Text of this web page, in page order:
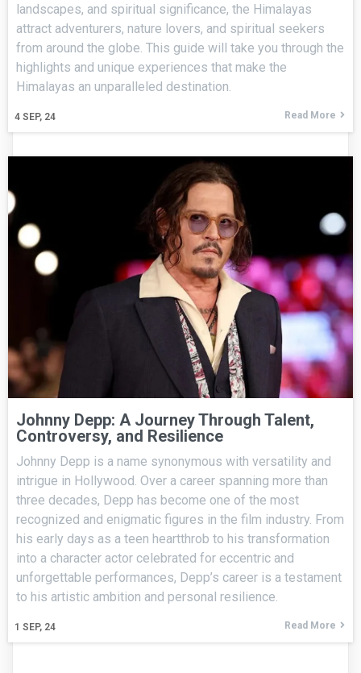
4 SEP, 24
landscapes, and spiritual significance, the Himalayas
attract adventurers, nature lovers, and spiritual seekers
from around the globe. This guide will take you through the
highlights and unique experiences that make the
Himalayas an unparalleled destination.
Read More
Johnny Depp: A Journey Through Talent,
Controversy, and Resilience
1 SEP, 24
Johnny Depp is a name synonymous with versatility and
intrigue in Hollywood. Over a career spanning more than
three decades, Depp has become one of the most
recognized and enigmatic figures in the film industry. From
his early days as a teen heartthrob to his transformation
into a character actor celebrated for eccentric and
unforgettable performances, Depp’s career is a testament
to his artistic ambition and personal resilience.
Read More